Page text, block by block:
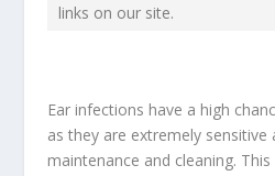
links on our site.
Ear infections have a high
as they are extremely sensitive
maintenance and cleaning.